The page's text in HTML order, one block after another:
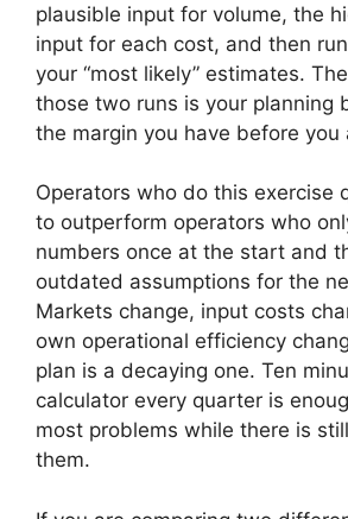
plausible input for volume, the
input for each cost, and then
your “most likely” estimates.
those two runs is your
the margin you have before you
Operators who do this exercise
to outperform operators who
numbers once at the start and
outdated assumptions for the
Markets change, input costs
own operational efficiency
plan is a decaying one. Ten
calculator every quarter is
most problems while there is
them.